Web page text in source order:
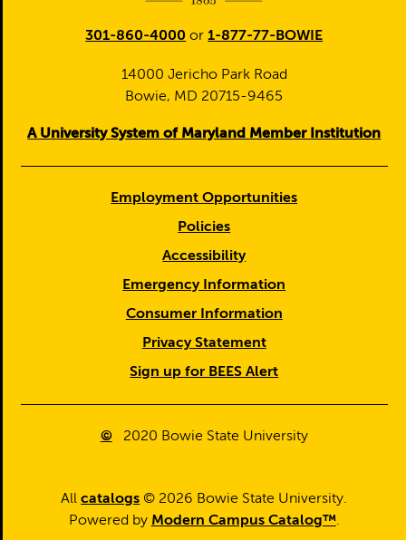
301-860-4000 or1-877-77-BOWIE
14000 Jericho Park Road
Bowie, MD 20715-9465
A University System of Maryland Member Institution
Employment Opportunities
Policies
Accessibility
Emergency Information
Consumer Information
Privacy Statement
Sign up for BEES Alert
© 2020 Bowie State University
Allcatalogs © 2026 Bowie State University.
Powered by Modern Campus Catalog™.